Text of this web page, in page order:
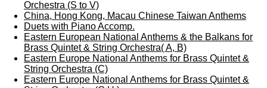
Orchestra (S to V)
China, Hong Kong, Macau Chinese Taiwan Anthems
Duets with Piano Accomp.
Eastern European National Anthems & the Balkans for
Brass Quintet & String Orchestra( A, B)
Eastern Europe National Anthems for Brass Quintet &
String Orchestra (C)
Eastern Europe National Anthems for Brass Quintet &